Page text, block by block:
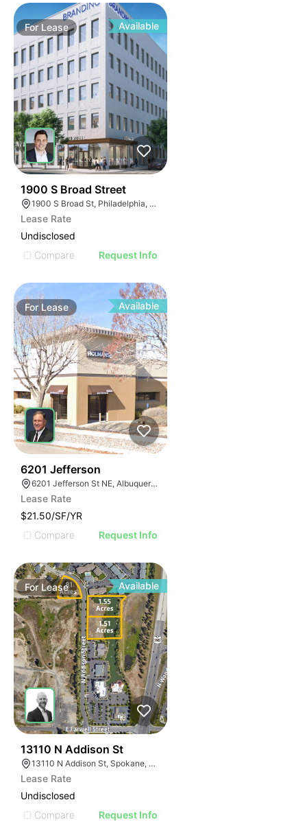
For Lease Available
1900 S Broad Street
1900 S Broad St, Philadelphia, PA 19145
Lease Rate
Undisclosed
Compare
Request Info
ForLease Available
6201 Jefferson
6201 Jefferson St NE, Albuquerque, NM 87109
Lease Rate
$21.50/SF/YR
Compare
Request Info
ForLease Available
13110 N Addison St
13110 N Addison St, Spokane, WA 99208
Lease Rate
Undisclosed
Compare
Request Info